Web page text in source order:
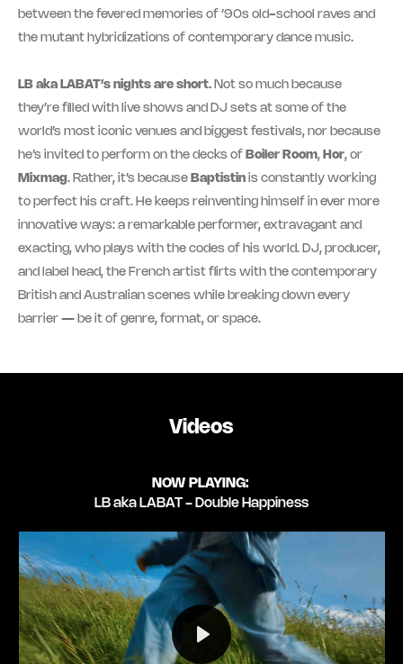
between the fevered memories of ’90s old-school raves and
the mutant hybridizations of contemporary dance music.
LB aka LABAT’s nights are short. Not so much because
they’re filled with live shows and DJ sets at some of the
world’s most iconic venues and biggest festivals, nor because
he’s invited to perform on the decks of Boiler Room, Hor, or
Mixmag. Rather, it’s because Baptistin is constantly working
to perfect his craft. He keeps reinventing himself in ever more
innovative ways: a remarkable performer, extravagant and
exacting, who plays with the codes of his world. DJ, producer,
and label head, the French artist flirts with the contemporary
British and Australian scenes while breaking down every
barrier — be it of genre, format, or space.
Videos
NOW PLAYING:
LB aka LABAT - Double Happiness
Play